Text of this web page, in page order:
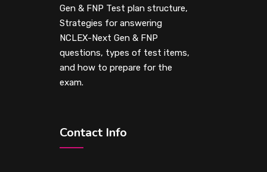
Gen & FNP Test plan structure,
Strategies for answering
NCLEX-Next Gen & FNP
questions, types of test items,
and how to prepare for the
exam.
Contact Info